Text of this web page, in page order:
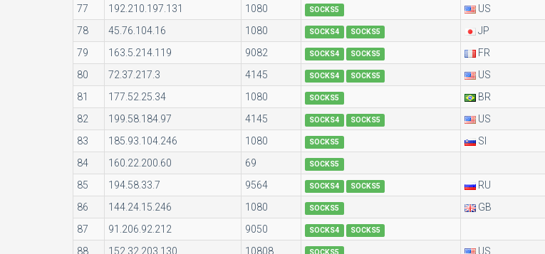
77 192.210.197.131 1080 SOCKS5 US
78 45.76.104.16 1080 SOCKS4 SOCKS5 JP
79 163.5.214.119 9082 SOCKS4 SOCKS5 FR
80 72.37.217.3 4145 SOCKS4 SOCKS5 US
81 177.52.25.34 1080 SOCKS5 BR
82 199.58.184.97 4145 SOCKS4 SOCKS5 US
83 185.93.104.246 1080 SOCKS5 SI
84 160.22.200.60 69 SOCKS5
85 194.58.33.7 9564 SOCKS4 SOCKS5 RU
86 144.24.15.246 1080 SOCKS5 GB
87 91.206.92.212 9050 SOCKS4 SOCKS5
88 152.32.203.130 10808 US